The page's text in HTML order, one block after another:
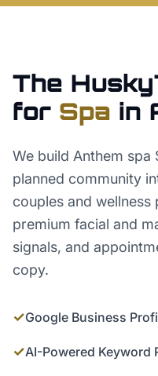
The
for Spa in
We build Anthem spa
planned community
couples and wellness
premium facial and
signals, and
copy.
✓Google Business
✓AI-Powered Keyword